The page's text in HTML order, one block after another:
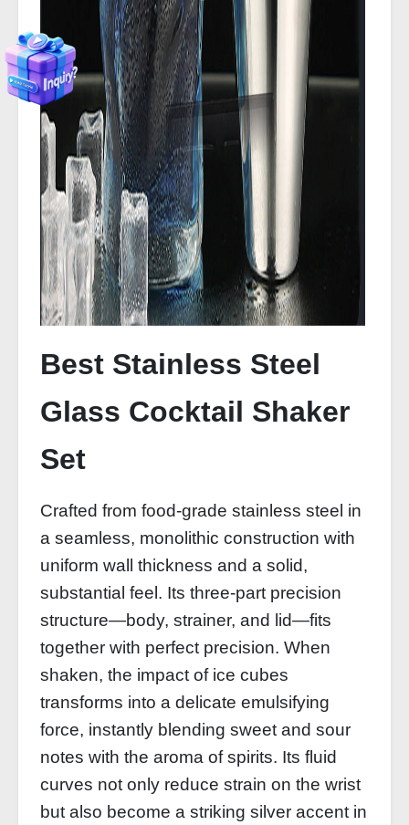
Best Stainless Steel
Glass Cocktail Shaker
Set
Crafted from food-grade stainless steel in
a seamless, monolithic construction with
uniform wall thickness and a solid,
substantial feel. Its three-part precision
structure—body, strainer, and lid—fits
together with perfect precision. When
shaken, the impact of ice cubes
transforms into a delicate emulsifying
force, instantly blending sweet and sour
notes with the aroma of spirits. Its fluid
curves not only reduce strain on the wrist
but also become a striking silver accent in